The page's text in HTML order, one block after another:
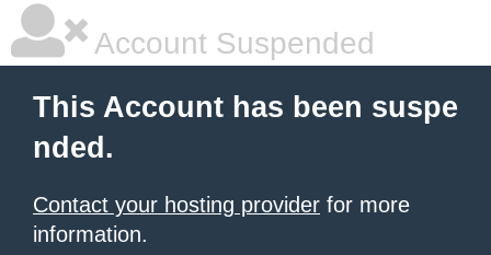
Account Suspended
This Account has been suspe
nded.
Contact your hosting provider for more
information.